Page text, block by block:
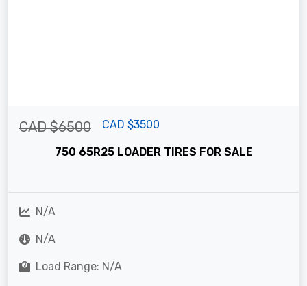
CAD $6500 CAD $3500
750 65R25 LOADER TIRES FOR SALE
N/A
N/A
Load Range: N/A